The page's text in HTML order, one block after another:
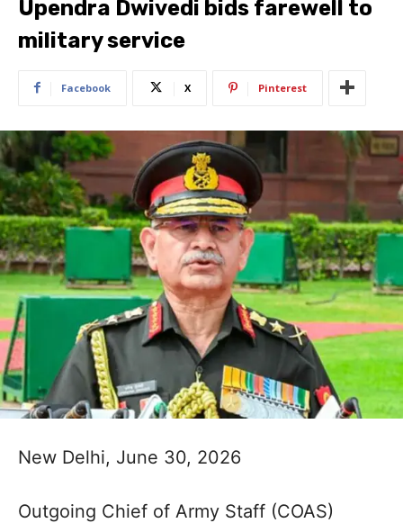
Upendra Dwivedi bids farewell to
military service
Facebook X Pinterest
New Delhi, June 30, 2026
Outgoing Chief of Army Staff (COAS)